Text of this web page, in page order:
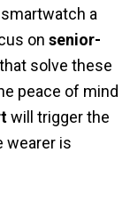
a
on senior-
that solve these
peace of mind
will trigger the
wearer is